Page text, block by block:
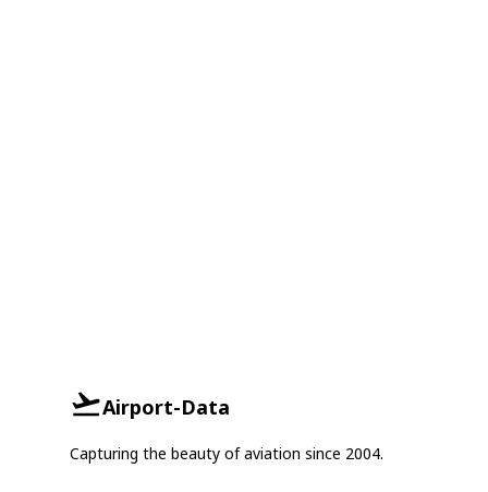
Airport-Data
Capturing the beauty of aviation since 2004.